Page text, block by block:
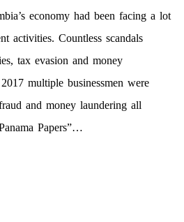
economy had been facing a lot
activities. Countless scandals
tax evasion and money
multiple businessmen were
and money laundering all
Papers”…